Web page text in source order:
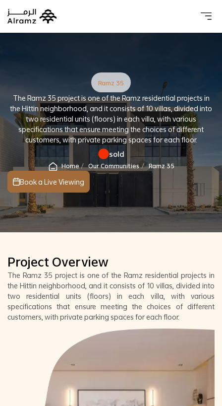
Ramz 35
The Ramz 35 project is one of the Ramz residential projects in
the Hittin neighborhood, and it consists of 10 villas, divided into
two residential units (floors) in each villa, with various
specifications that ensure meeting the choices of different
customers, with private parking spaces for each floor.
sold
Home Our Communities Ramz 35
Book a Live Viewing
Project Overview
The Ramz 35 project is one of the Ramz residential projects in
the Hittin neighborhood, and it consists of 10 villas, divided into
two residential units (floors) in each villa, with various
specifications that ensure meeting the choices of different
customers, with private parking spaces for each floor.